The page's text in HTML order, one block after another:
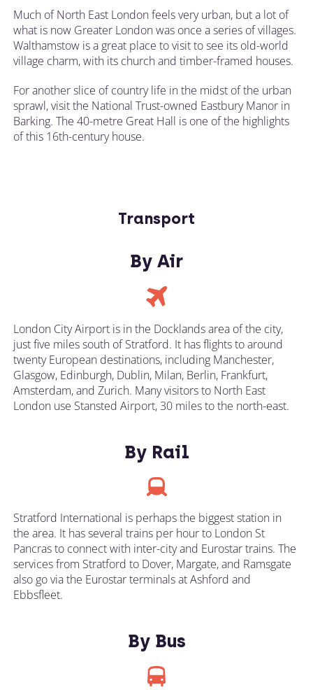
Much of North East London feels very urban, but a lot of
what is now Greater London was once a series of villages.
Walthamstow is a great place to visit to see its old-world
village charm, with its church and timber-framed houses.
For another slice of country life in the midst of the urban
sprawl, visit the National Trust-owned Eastbury Manor in
Barking. The 40-metre Great Hall is one of the highlights
of this 16th-century house.
Transport
By Air
London City Airport is in the Docklands area of the city,
just five miles south of Stratford. It has flights to around
twenty European destinations, including Manchester,
Glasgow, Edinburgh, Dublin, Milan, Berlin, Frankfurt,
Amsterdam, and Zurich. Many visitors to North East
London use Stansted Airport, 30 miles to the north-east.
By Rail
Stratford International is perhaps the biggest station in
the area. It has several trains per hour to London St
Pancras to connect with inter-city and Eurostar trains. The
services from Stratford to Dover, Margate, and Ramsgate
also go via the Eurostar terminals at Ashford and
Ebbsfleet.
By Bus